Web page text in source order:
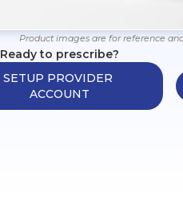
Product images are for reference
Ready to prescribe?
SETUP PROVIDER
ACCOUNT